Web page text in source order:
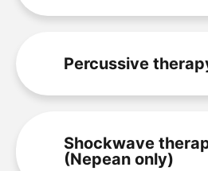
Percussive
Shockwave
(Nepean only)